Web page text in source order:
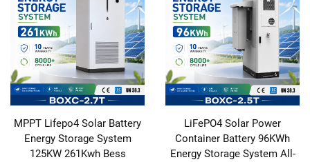
MPPT Lifepo4 Solar Battery
Energy Storage System
125KW 261Kwh Bess
LiFePO4 Solar Power
Container Battery 96KWh
Energy Storage System All-